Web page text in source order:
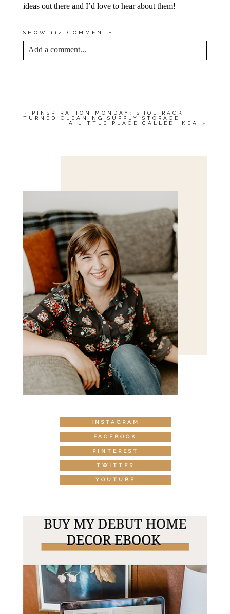
ideas out there and I’d love to hear about them!
SHOW 114 COMMENTS
Add a comment...
«
PINSPIRATION MONDAY: SHOE RACK
TURNED CLEANING SUPPLY STORAGE
A LITTLE PLACE CALLED IKEA
»
INSTAGRAM
FACEBOOK
PINTEREST
TWITTER
YOUTUBE